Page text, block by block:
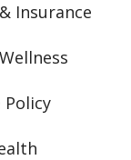
Insurance
Policy